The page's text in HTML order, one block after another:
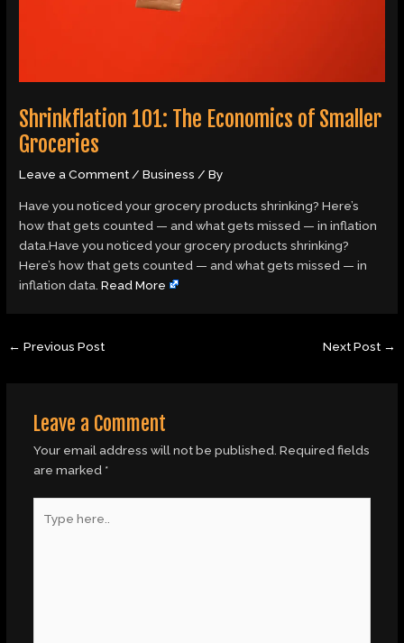
Shrinkflation 101: The Economics of Smaller
Groceries
Leave a Comment/Business / By
Have you noticed your grocery products shrinking? Here’s
how that gets counted — and what gets missed — in inflation
data.Have you noticed your grocery products shrinking?
Here’s how that gets counted — and what gets missed — in
inflation data.Read More
← Previous Post Next Post →
Leave a Comment
Your email address will not be published. Required fields
are marked *
here..